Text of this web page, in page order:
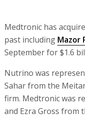
Medtronic has
past including Mazor
September for $1.6
Nutrino was
Sahar from the
firm. Medtronic was
and Ezra Gross from